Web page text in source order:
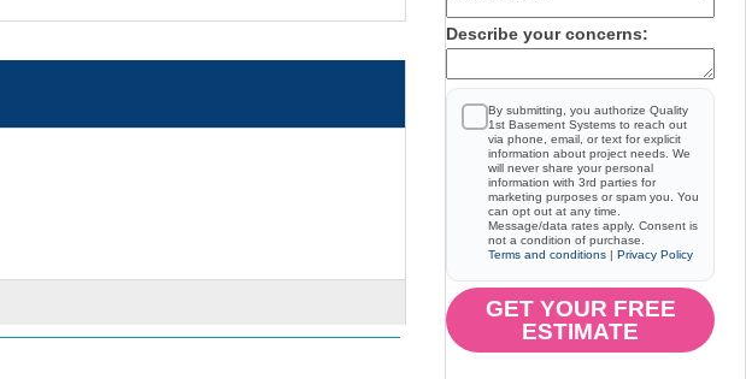
Describe your concerns:
By submitting, you authorize Quality
1st Basement Systems to reach out
via phone, email, or text for explicit
information about project needs. We
will never share your personal
information with 3rd parties for
marketing purposes or spam you. You
can opt out at any time.
Message/data rates apply. Consent is
not a condition of purchase.
Terms and conditions | Privacy Policy
GET YOUR FREE
ESTIMATE